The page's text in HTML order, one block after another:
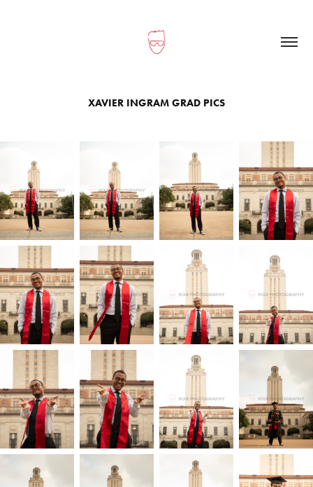
XAVIER INGRAM GRAD PICS